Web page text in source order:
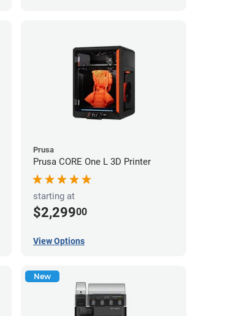
Prusa
Prusa CORE One L 3D Printer
starting at
$2,29900
View Options
New